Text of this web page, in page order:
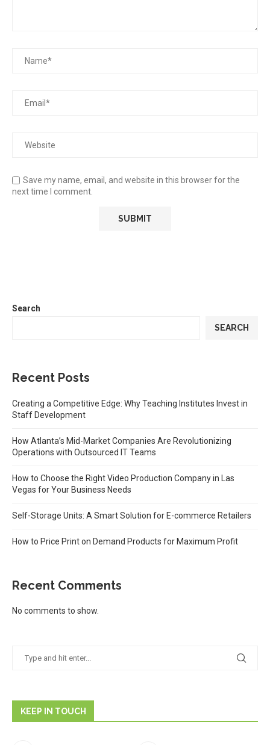
Save my name, email, and website in this browser for the
next time I comment.
Search
SEARCH
Recent Posts
Creating a Competitive Edge: Why Teaching Institutes Invest in
Staff Development
How Atlanta’s Mid-Market Companies Are Revolutionizing
Operations with Outsourced IT Teams
How to Choose the Right Video Production Company in Las
Vegas for Your Business Needs
Self-Storage Units: A Smart Solution for E-commerce Retailers
How to Price Print on Demand Products for Maximum Profit
Recent Comments
No comments to show.
KEEP IN TOUCH